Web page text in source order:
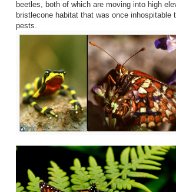
beetles, both of which are moving into high
bristlecone habitat that was once inhospitable
pests.